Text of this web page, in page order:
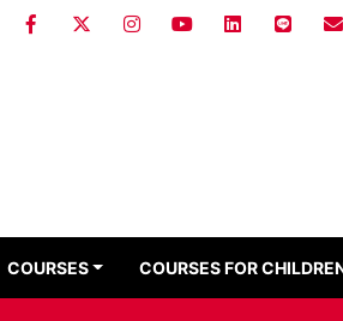
COURSES COURSES FOR